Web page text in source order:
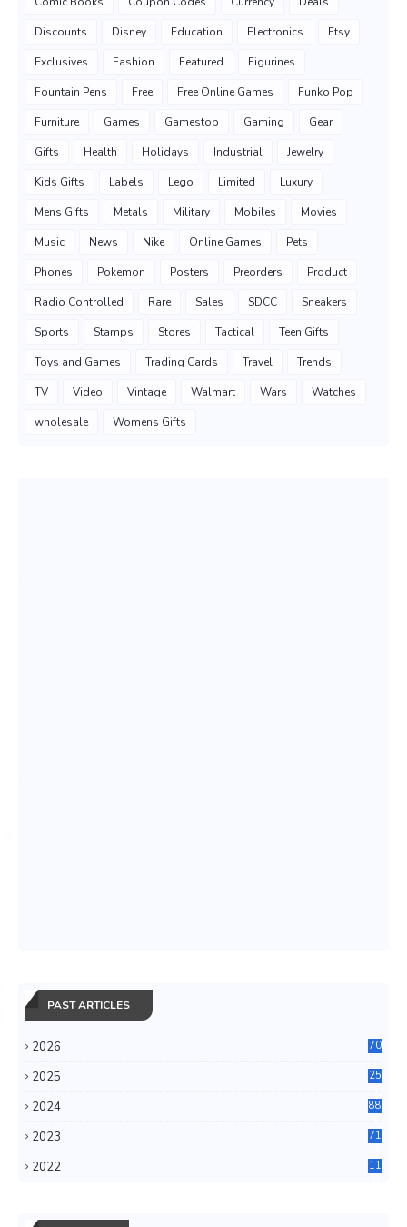
Discounts Disney Education Electronics Etsy
Exclusives Fashion Featured Figurines
Fountain Pens Free Free Online Games Funko Pop
Furniture Games Gamestop Gaming Gear
Gifts Health Holidays Industrial Jewelry
Kids Gifts Labels Lego Limited Luxury
Mens Gifts Metals Military Mobiles Movies
Music News Nike Online Games Pets
Phones Pokemon Posters Preorders Product
Radio Controlled Rare Sales SDCC Sneakers
Sports Stamps Stores Tactical Teen Gifts
Toys and Games Trading Cards Travel Trends
TV Video Vintage Walmart Wars Watches
wholesale Womens Gifts
PAST ARTICLES
2026 70
2025
25
2024
88
2023
71
2022
11